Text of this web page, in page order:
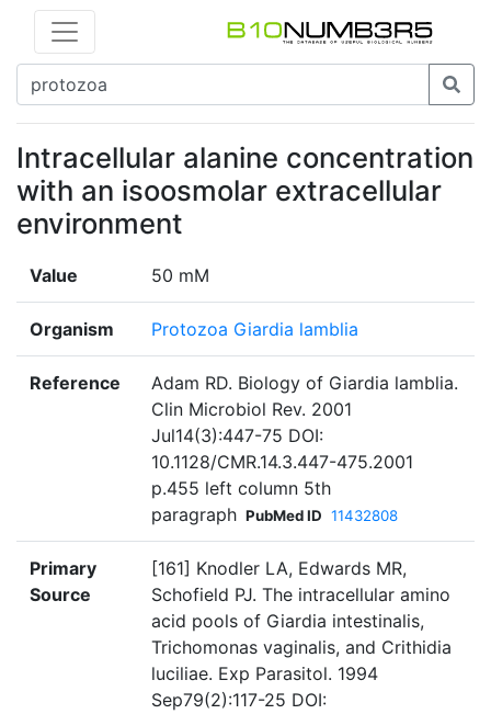
Intracellular alanine concentration
with an isoosmolar extracellular
environment
Value 50 mM
Organism Protozoa Giardia lamblia
Reference
Adam RD. Biology of Giardia lamblia.
Clin Microbiol Rev. 2001
Jul14(3):447-75 DOI:
10.1128/CMR.14.3.447-475.2001
p.455 left column 5th
paragraph PubMed ID 11432808
Primary
Source
[161] Knodler LA, Edwards MR,
Schofield PJ. The intracellular amino
acid pools of Giardia intestinalis,
Trichomonas vaginalis, and Crithidia
luciliae. Exp Parasitol. 1994
Sep79(2):117-25 DOI: